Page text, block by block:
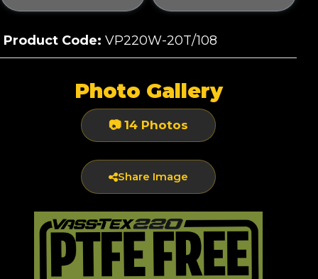
Product Code: VP220W-20T/108
Photo Gallery
📷 14 Photos
Share Image